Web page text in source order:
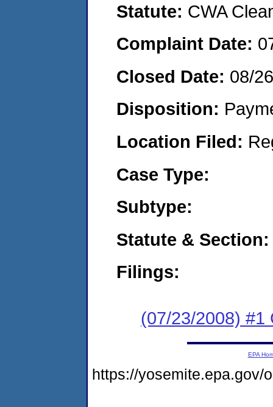
Statute: CWA
Complaint Date:
Closed Date: 08/
Disposition:
Location Filed:
Case Type:
Subtype:
Statute & Section:
Filings:
(07/23/2008) #1
EPA
https://yosemite.epa.gov/